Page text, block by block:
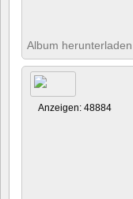
Album herunterladen
Anzeigen: 48884